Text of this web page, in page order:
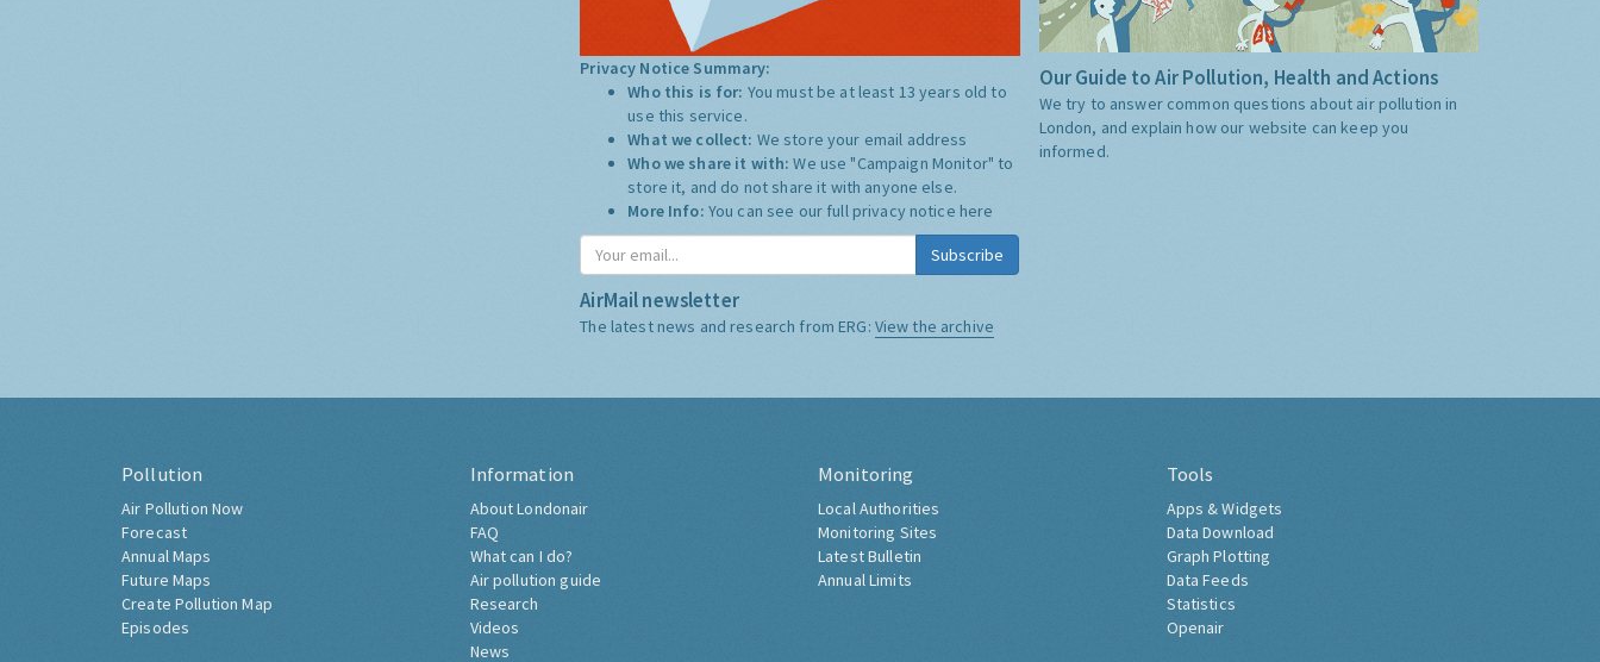
Privacy Notice Summary:
Who this is for: You must be at least 13 years old to
use this service.
What we collect: We store your email address
Who we share it with:We use "Campaign Monitor" to
store it, and do not share it with anyone else.
More Info: You can see our full privacy notice here
Subscribe
AirMail newsletter
The latest news and research from ERG: View the archive
Our Guide to Air Pollution, Health and Actions
We try to answer common questions about air pollution in
London, and explain how our website can keep you
informed.
Pollution
Air Pollution Now
Forecast
Annual Maps
Future Maps
Create Pollution Map
Episodes
Information
About Londonair
FAQ
What can I do?
Air pollution guide
Research
Videos
News
Monitoring
Local Authorities
Monitoring Sites
Latest Bulletin
Annual Limits
Tools
Apps & Widgets
Data Download
Graph Plotting
Data Feeds
Statistics
Openair